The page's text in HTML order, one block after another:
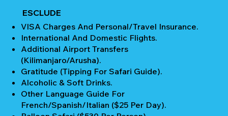
ESCLUDE
VISA Charges And Personal/Travel Insurance.
International And Domestic Flights.
Additional Airport Transfers
(Kilimanjaro/Arusha).
Gratitude (Tipping For Safari Guide).
Alcoholic & Soft Drinks.
Other Language Guide For
French/Spanish/Italian ($25 Per Day).